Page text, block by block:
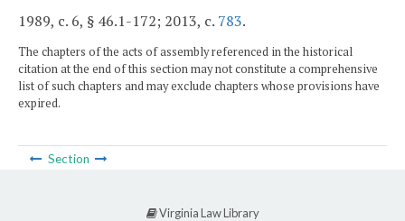
1989, c. 6, § 46.1-172; 2013, c. 783.
The chapters of the acts of assembly referenced in the historical
citation at the end of this section may not constitute a comprehensive
list of such chapters and may exclude chapters whose provisions have
expired.
Section
Virginia Law Library